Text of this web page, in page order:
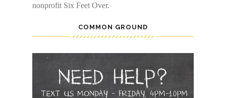
nonprofit Six Feet Over.
COMMON GROUND